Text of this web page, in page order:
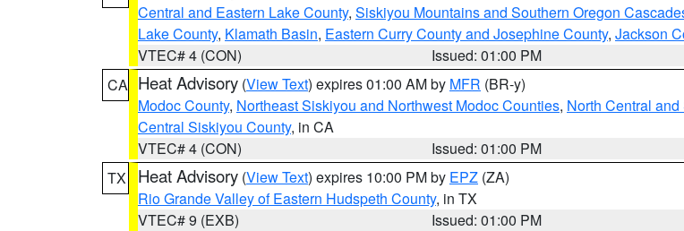
Central and Eastern Lake County, Siskiyou Mountains and Southern Oregon
Lake County, Klamath Basin, Eastern Curry County and Josephine County, Jackson
VTEC# 4 (CON)
Issued: 01:00 PM
CA Heat Advisory (View Text) expires 01:00 AM by MFR (BR-y)
Modoc County, Northeast Siskiyou and Northwest Modoc Counties, North Central
Central Siskiyou County, in CA
VTEC# 4 (CON)
Issued: 01:00 PM
TX
Heat Advisory (View Text) expires 10:00 PM by EPZ (ZA)
Rio Grande Valley of Eastern Hudspeth County, in TX
VTEC# 9 (EXB)
Issued: 01:00 PM